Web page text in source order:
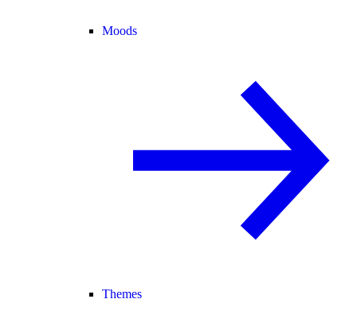
Moods
Themes